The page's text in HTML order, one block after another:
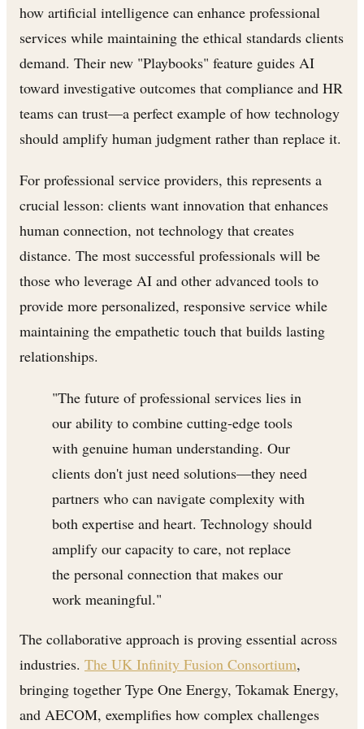
how artificial intelligence can enhance professional
services while maintaining the ethical standards clients
demand. Their new "Playbooks" feature guides AI
toward investigative outcomes that compliance and HR
teams can trust—a perfect example of how technology
should amplify human judgment rather than replace it.
For professional service providers, this represents a
crucial lesson: clients want innovation that enhances
human connection, not technology that creates
distance. The most successful professionals will be
those who leverage AI and other advanced tools to
provide more personalized, responsive service while
maintaining the empathetic touch that builds lasting
relationships.
"The future of professional services lies in
our ability to combine cutting-edge tools
with genuine human understanding. Our
clients don't just need solutions—they need
partners who can navigate complexity with
both expertise and heart. Technology should
amplify our capacity to care, not replace
the personal connection that makes our
work meaningful."
The collaborative approach is proving essential across
industries. The UK Infinity Fusion Consortium,
bringing together Type One Energy, Tokamak Energy,
and AECOM, exemplifies how complex challenges